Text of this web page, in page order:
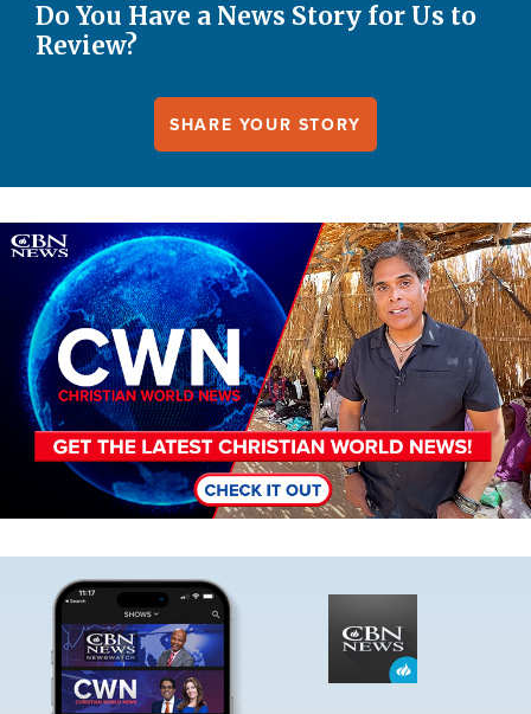
Do You Have a News Story for Us to
Review?
SHARE YOUR STORY
Image